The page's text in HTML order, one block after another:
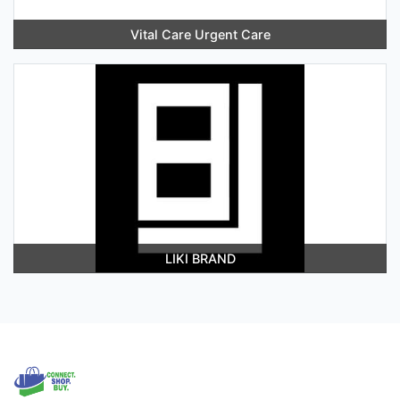
Vital Care Urgent Care
LIKI BRAND